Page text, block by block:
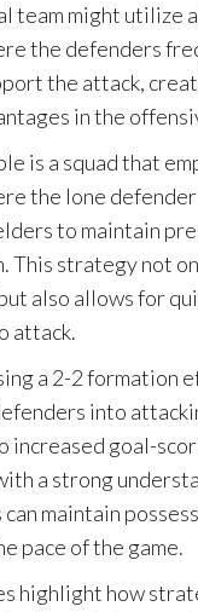
team might utilize
the defenders
the attack,
in the
is a squad that
the lone
to maintain
This strategy not
also allows for
attack.
a 2-2 formation
into
increased goal-
a strong
maintain
pace of the game.
highlight how